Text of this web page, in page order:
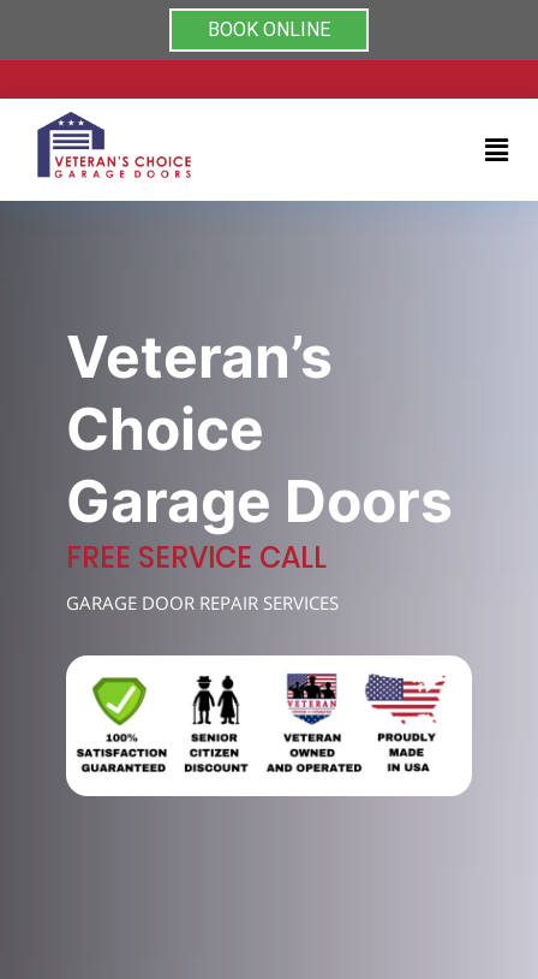
Rated 5/5 by clients on
BOOK ONLINE
About
Contact
(704)
999-
7489
Veteran’s
Choice
Garage Doors
FREE SERVICE CALL
GARAGE DOOR REPAIR SERVICES